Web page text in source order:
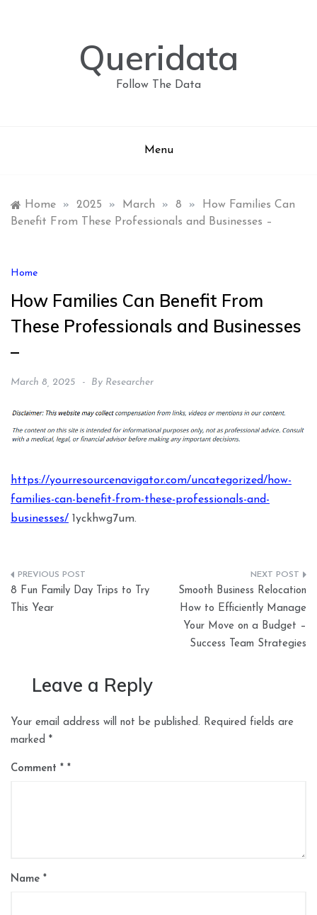
Queridata
Follow The Data
Menu
Home » 2025 » March » 8 »
How Families Can
Benefit From These Professionals and Businesses –
Home
How Families Can Benefit From
These Professionals and Businesses
–
March 8, 2025 By Researcher
https://yourresourcenavigator.com/uncategorized/how-
families-can-benefit-from-these-professionals-and-
businesses/ 1yckhwg7um.
Post
navigation
8 Fun Family Day Trips to Try
This Year
Smooth Business Relocation
How to Efficiently Manage
Your Move on a Budget –
Success Team Strategies
Leave a Reply
Your email address will not be published. Required fields are
marked *
Comment *
Name *